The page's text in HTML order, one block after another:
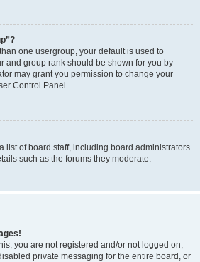
one usergroup, your default is used to
and group rank should be shown for you by
may grant you permission to change your
Control Panel.
list of board staff, including board administrators
such as the forums they moderate.
you are not registered and/or not logged on,
private messaging for the entire board, or